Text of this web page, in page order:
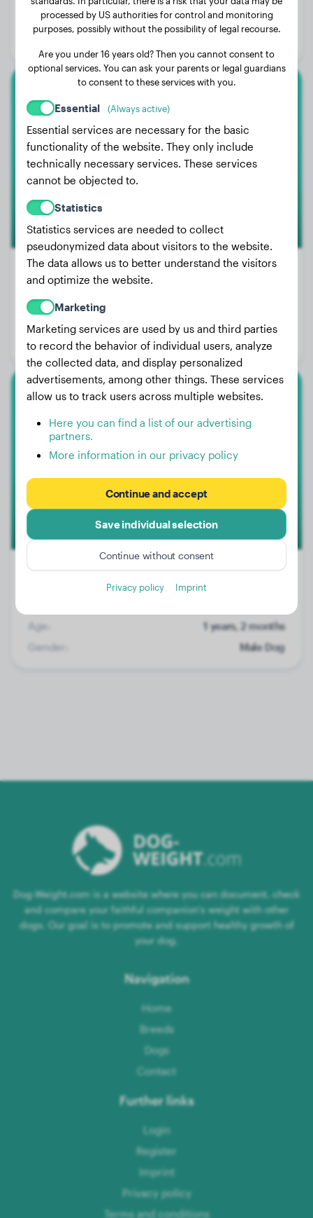
Age:
4 years
Amigo
Weight:
Age:
1 years, 2 months
Gender:
Male Dog
Tervuren
Age:
1 years, 2 months
Gender:
Male Dog
Dog-Weight.com is a website where you can document, check
and compare your faithful companion's weight with other
dogs. Our goal is to promote and support healthy growth of
your dog.
Navigation
Home
Breeds
Dogs
Contact
Further links
Login
Register
Imprint
Privacy policy
Terms and conditions
processed by US authorities for control and monitoring
purposes, possibly without the possibility of legal recourse.
Are you under 16 years old? Then you cannot consent to
optional services. You can ask your parents or legal guardians
to consent to these services with you.
Essential (Always active)
Essential services are necessary for the basic
functionality of the website. They only include
technically necessary services. These services
cannot be objected to.
Statistics
Statistics services are needed to collect
pseudonymized data about visitors to the website.
The data allows us to better understand the visitors
and optimize the website.
Marketing
Marketing services are used by us and third parties
to record the behavior of individual users, analyze
the collected data, and display personalized
advertisements, among other things. These services
allow us to track users across multiple websites.
Here you can find a list of our advertising
partners.
More information in our privacy policy
Continue and accept
Save individual selection
Continue without consent
Privacy policy Imprint